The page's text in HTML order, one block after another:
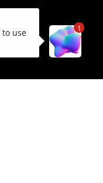
to use
1